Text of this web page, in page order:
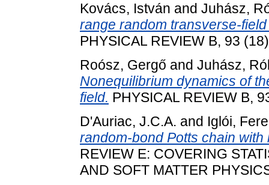
Kovács, István and Juhász,
range random transverse-
PHYSICAL REVIEW B, 93
Roósz, Gergő and Juhász,
Nonequilibrium dynamics of
field. PHYSICAL REVIEW B,
D'Auriac, J.C.A. and Iglói,
random-bond Potts chain
REVIEW E: COVERING
AND SOFT MATTER